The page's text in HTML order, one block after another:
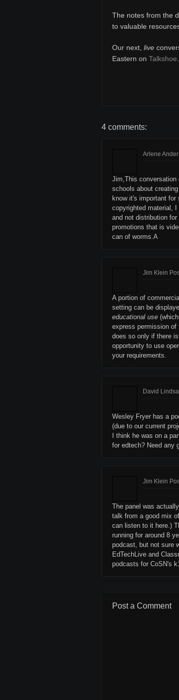
The notes from the
to valuable
Our next, live
Eastern on Talkshoe
4 comments:
Arlene
Jim,This conversation
schools about
know it's important
copyrighted material,
and not distribution
promotions that is
can of worms.A
Jim Klein
A portion of
setting can be
educational use
express permission of
does so only if there
opportunity to use
your requirements.
David
Wesley Fryer has a
(due to our current
I think he was on a
for edtech? Need any
Jim Klein
The panel was
talk from a good mix
can listen to it here.)
running for around 8
podcast, but not sure
EdTechLive and
podcasts for CoSN's
Post a Comment